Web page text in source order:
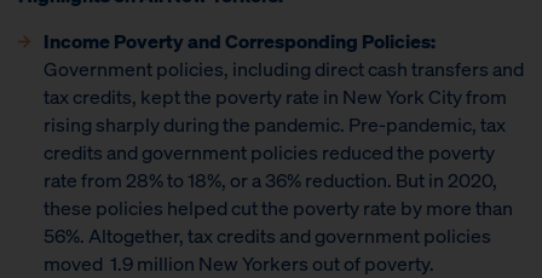
Income Poverty and Corresponding Policies:
Government policies, including direct cash transfers and
tax credits, kept the poverty rate in New York City from
rising sharply during the pandemic. Pre-pandemic, tax
credits and government policies reduced the poverty
rate from 28% to 18%, or a 36% reduction. But in 2020,
these policies helped cut the poverty rate by more than
56%. Altogether, tax credits and government policies
moved 1.9 million New Yorkers out of poverty.